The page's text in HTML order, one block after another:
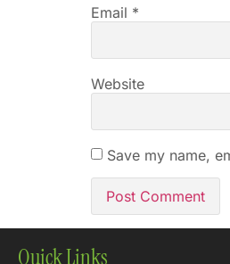
Email *
Website
Save my name,
Quick Links